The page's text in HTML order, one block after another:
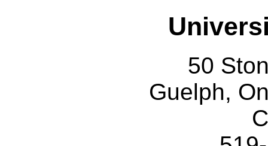
50
Guelph,